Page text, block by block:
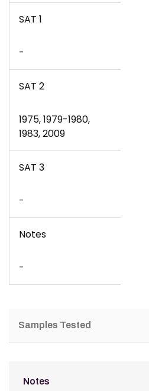
SAT 1
-
SAT 2
1975, 1979-1980,
1983, 2009
SAT 3
-
Notes
-
Samples Tested
Notes